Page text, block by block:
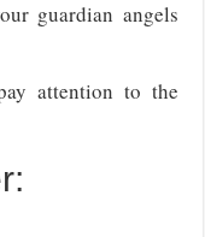
guardian angels
attention to the